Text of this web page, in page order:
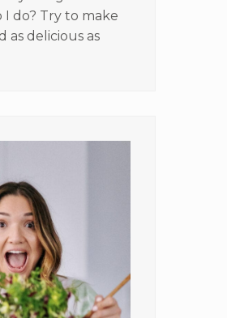
I do? Try to make
delicious as